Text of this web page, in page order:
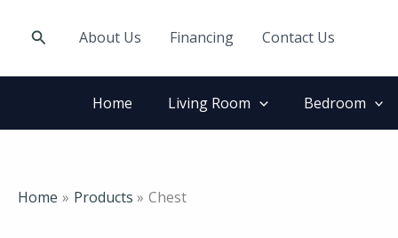
SearchAbout Us Financing Contact Us
Home Living Room Bedroom
Home Products Chest
quantity